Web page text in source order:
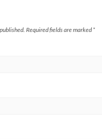
Required fields are marked *